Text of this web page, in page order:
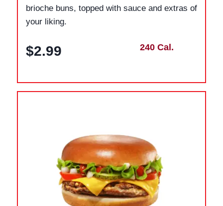
brioche buns, topped with sauce and extras of
your liking.
$2.99 240 Cal.